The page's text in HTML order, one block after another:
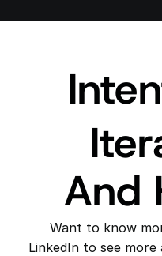
And
Want to know
LinkedIn to see